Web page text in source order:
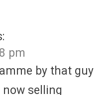
pm
by that guy
now selling